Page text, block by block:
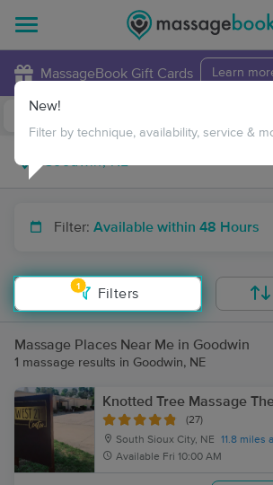
MassageBook Gift Cards Learn
Filter: Available within 48 Hours
1
Filters
New!
Filter by technique, availability, service &
Massage Places Near Me in Goodwin
1 massage results in Goodwin, NE
Knotted Tree Massage
(27)
South Sioux City, NE
11.8 miles
Available Fri 10:00 AM